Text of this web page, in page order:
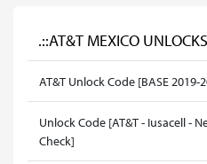
.::AT&T MEXICO
AT&T Unlock Code [BASE 2019-
Unlock Code [AT&T - Iusacell -
Check]